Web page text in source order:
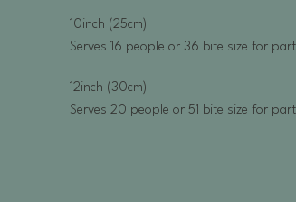
10inch (25cm)
Serves 16 people or 36 bite size for
12inch (30cm)
Serves 20 people or 51 bite size for